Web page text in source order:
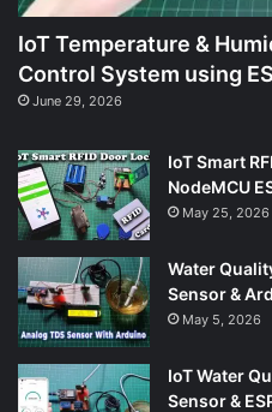
IoT Temperature &
Control System using
June 29, 2026
IoT Smart
NodeMCU
May 25, 2026
Water
Sensor &
May 5, 2026
IoT Water
Sensor &